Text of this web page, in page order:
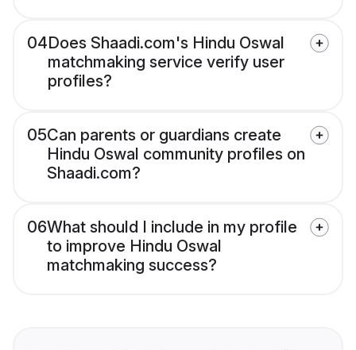
04Does Shaadi.com's Hindu Oswal
matchmaking service verify user
profiles?
05Can parents or guardians create
Hindu Oswal community profiles on
Shaadi.com?
06What should I include in my profile
to improve Hindu Oswal
matchmaking success?